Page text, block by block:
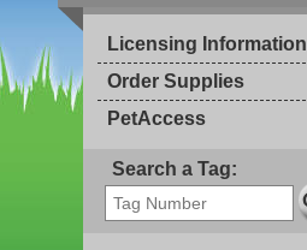
Licensing Information
Order Supplies
PetAccess
Search a Tag: